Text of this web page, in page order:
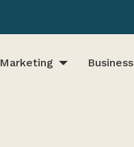
Marketing Business